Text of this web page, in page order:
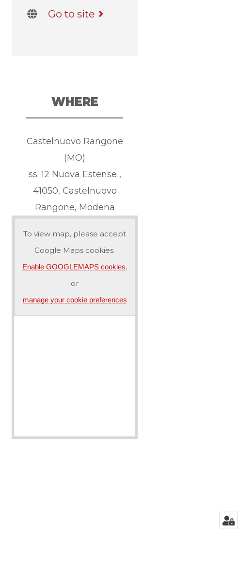
Go to site
WHERE
Castelnuovo Rangone
(MO)
ss. 12 Nuova Estense ,
41050, Castelnuovo
Rangone, Modena
To view map, please accept
Google Maps cookies.
Enable GOOGLEMAPS cookies,
or
manage your cookie preferences